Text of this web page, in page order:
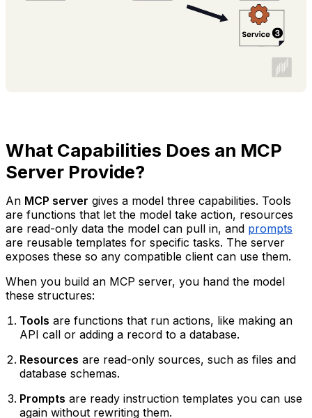
What Capabilities Does an MCP
Server Provide?
An MCP server gives a model three capabilities. Tools
are functions that let the model take action, resources
are read-only data the model can pull in, and prompts
are reusable templates for specific tasks. The server
exposes these so any compatible client can use them.
When you build an MCP server, you hand the model
these structures:
Tools are functions that run actions, like making an
API call or adding a record to a database.
Resources are read-only sources, such as files and
database schemas.
Prompts are ready instruction templates you can use
again without rewriting them.